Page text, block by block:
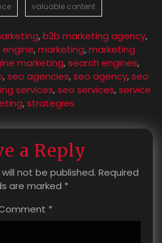
valuable content
,b2b marketing agency,
engine,marketing,marketing
marketing,search engines,
,seo agencies,seo agency,seo
services,seo services,service
,strategies
a Reply
not be published. Required
are marked *
*